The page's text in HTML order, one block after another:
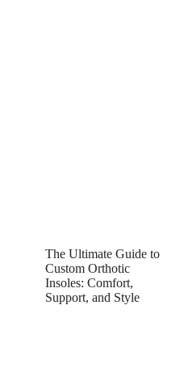
The Ultimate Guide to
Custom Orthotic
Insoles: Comfort,
Support, and Style